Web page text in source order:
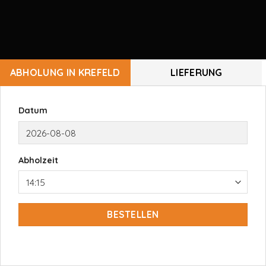
ABHOLUNG IN KREFELD LIEFERUNG
Datum
Abholzeit
BESTELLEN